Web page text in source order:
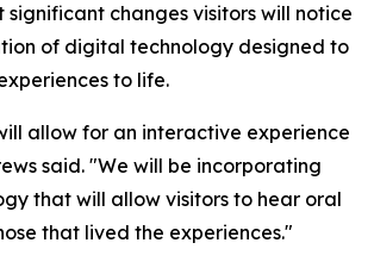
significant changes visitors will notice
of digital technology designed to
to life.
allow for an interactive experience
said. "We will be incorporating
that will allow visitors to hear oral
that lived the experiences."